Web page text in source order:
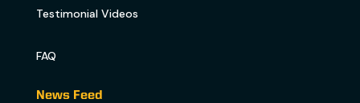
Testimonial Videos
FAQ
News Feed